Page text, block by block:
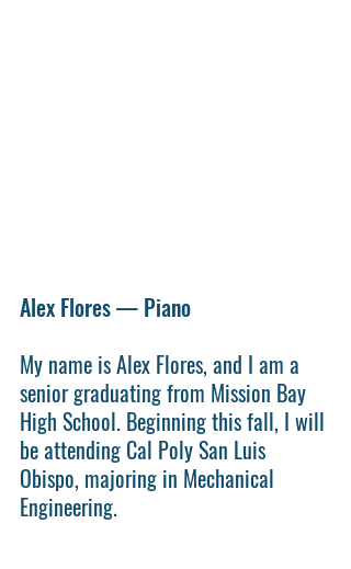
Alex Flores — Piano
My name is Alex Flores, and I am a
senior graduating from Mission Bay
High School. Beginning this fall, I will
be attending Cal Poly San Luis
Obispo, majoring in Mechanical
Engineering.